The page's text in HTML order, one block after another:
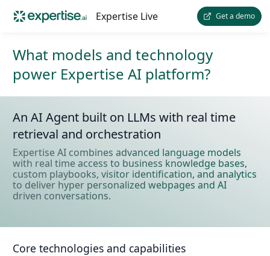
Expertise Live Get a demo
What models and technology
power Expertise AI platform?
An AI Agent built on LLMs with real time
retrieval and orchestration
Expertise AI combines advanced language models
with real time access to business knowledge bases,
custom playbooks, visitor identification, and analytics
to deliver hyper personalized webpages and AI
driven conversations.
Core technologies and capabilities